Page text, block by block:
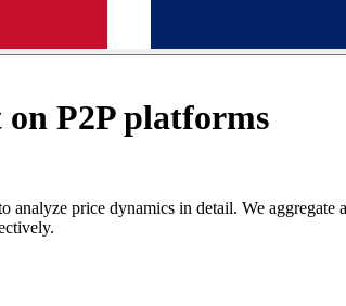
P2P platforms
price dynamics in detail. We